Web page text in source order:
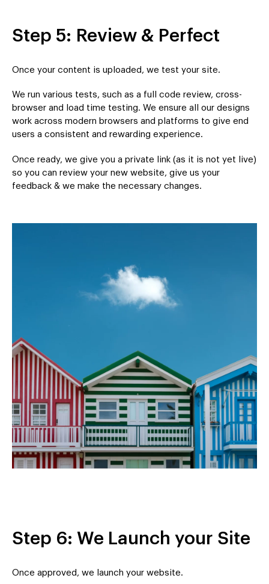
Step 5: Review & Perfect
Once your content is uploaded, we test your site.
We run various tests, such as a full code review, cross-
browser and load time testing. We ensure all our designs
work across modern browsers and platforms to give end
users a consistent and rewarding experience.
Once ready, we give you a private link (as it is not yet live)
so you can review your new website, give us your
feedback & we make the necessary changes.
Step 6: We Launch your Site
Once approved, we launch your website.